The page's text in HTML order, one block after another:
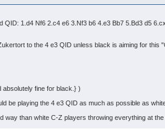
1.d4 Nf6 2.c4 e6 3.Nf3 b6 4.e3 Bb7 5.Bd3 d5
to the 4 e3 QID unless black is aiming for this
fine for black.} )
be playing the 4 e3 QID as much as possible as
way than white C-Z players throwing everything at the